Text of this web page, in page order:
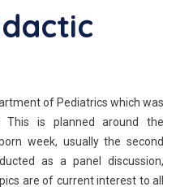
of Pediatrics which was
This is planned around the
week, usually the second
as a panel discussion,
are of current interest to all